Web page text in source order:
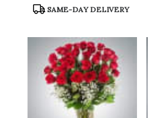
Product
SAME-DAY DELIVERY